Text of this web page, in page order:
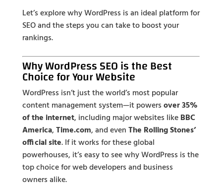
Let’s explore why WordPress is an ideal platform for
SEO and the steps you can take to boost your
rankings.
Why WordPress SEO is the Best
Choice for Your Website
WordPress isn’t just the world’s most popular
content management system—it powersover 35%
of the internet, including major websites likeBBC
America,Time.com, and evenThe Rolling Stones’
official site. If it works for these global
powerhouses, it’s easy to see why WordPress is the
top choice for web developers and business
owners alike.